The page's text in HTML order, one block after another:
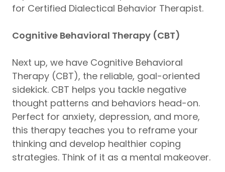
for Certified Dialectical Behavior Therapist.
Cognitive Behavioral Therapy (CBT)
Next up, we have Cognitive Behavioral
Therapy (CBT), the reliable, goal-oriented
sidekick. CBT helps you tackle negative
thought patterns and behaviors head-on.
Perfect for anxiety, depression, and more,
this therapy teaches you to reframe your
thinking and develop healthier coping
strategies. Think of it as a mental makeover.